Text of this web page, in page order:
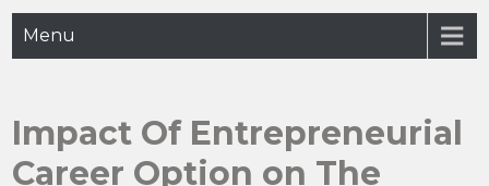
Menu
Impact Of Entrepreneurial
Career Option on The